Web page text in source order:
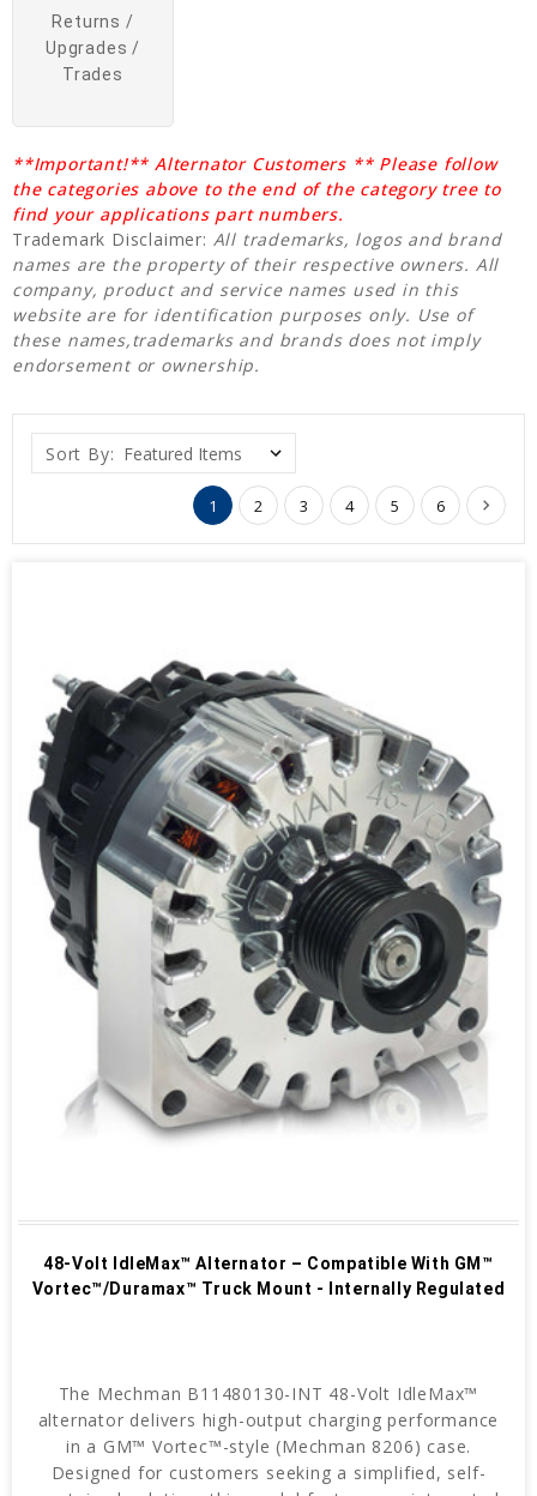
Returns /
Upgrades /
Trades
**Important!** Alternator Customers ** Please follow
the categories above to the end of the category tree to
find your applications part numbers.
Trademark Disclaimer: All trademarks, logos and brand
names are the property of their respective owners. All
company, product and service names used in this
website are for identification purposes only. Use of
these names,trademarks and brands does not imply
endorsement or ownership.
Sort By:
1 2 3 4 5 6
48-Volt IdleMax™ Alternator – Compatible With GM™
Vortec™/Duramax™ Truck Mount - Internally Regulated
The Mechman B11480130-INT 48-Volt IdleMax™
alternator delivers high-output charging performance
in a GM™ Vortec™-style (Mechman 8206) case.
Designed for customers seeking a simplified, self-